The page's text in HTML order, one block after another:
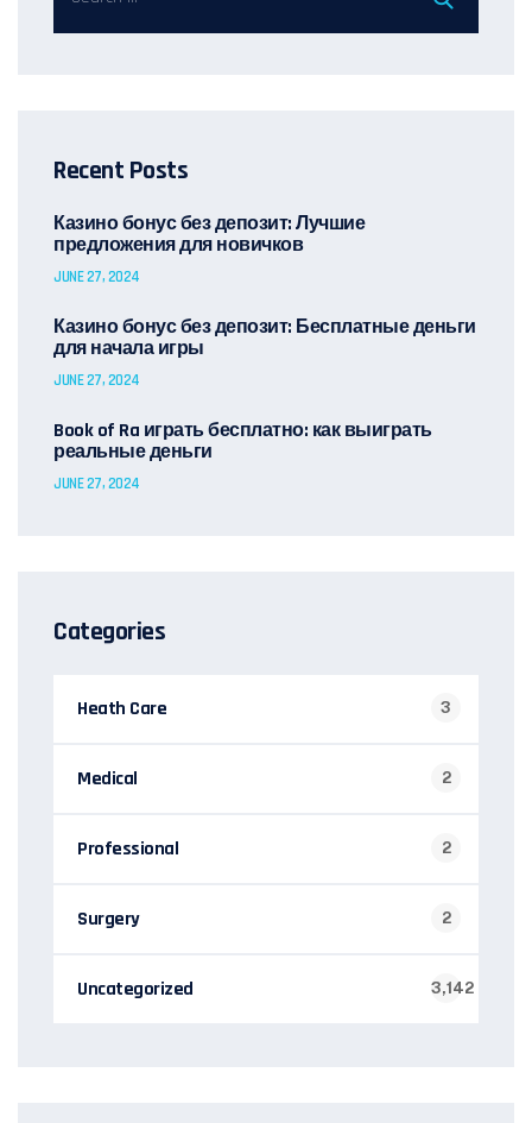
Recent Posts
Казино бонус без депозит: Лучшие
предложения для новичков
JUNE 27, 2024
Казино бонус без депозит: Бесплатные деньги
для начала игры
JUNE 27, 2024
Book of Ra играть бесплатно: как выиграть
реальные деньги
JUNE 27, 2024
Categories
Heath Care 3
Medical 2
Professional 2
Surgery 2
Uncategorized 3,142